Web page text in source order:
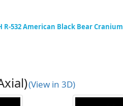
R-532 American Black Bear Cranium
(View in 3D)